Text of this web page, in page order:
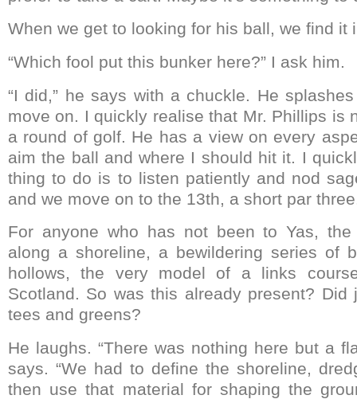
When we get to looking for his ball, we find it
“Which fool put this bunker here?” I ask him.
“I did,” he says with a chuckle. He
move on. I quickly realise that Mr. Phillips is
a round of golf. He has a view on every
aim the ball and where I should hit it. I
thing to do is to listen patiently and nod
and we move on to the 13th, a short par
For anyone who has not been to Yas,
along a shoreline, a bewildering series of
hollows, the very model of a links
Scotland. So was this already present?
tees and greens?
He laughs. “There was nothing here but a
says. “We had to define the shoreline,
then use that material for shaping the